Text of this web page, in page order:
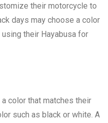
their motorcycle to
days may choose a color
their Hayabusa for
color that matches their
such as black or white. A